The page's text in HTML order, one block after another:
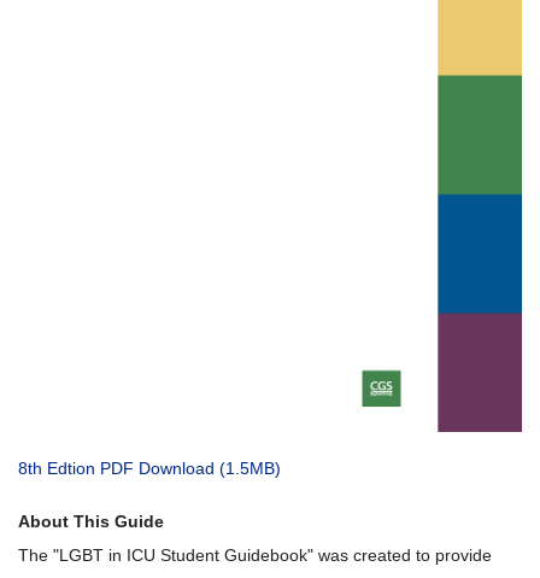
8th Edtion PDF Download (1.5MB)
About This Guide
The "LGBT in ICU Student Guidebook" was created to provide